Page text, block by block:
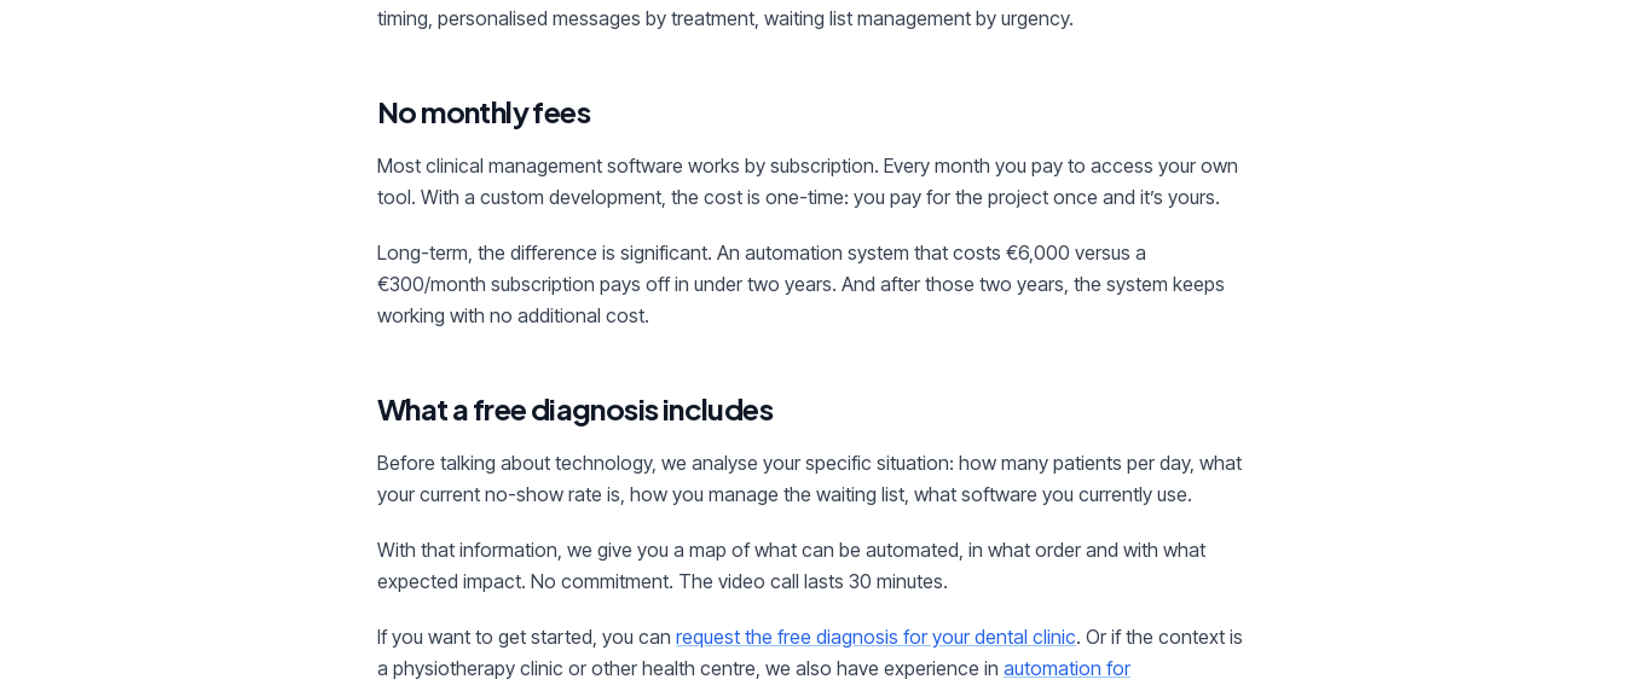
timing, personalised messages by treatment, waiting list management by urgency.
No monthly fees
Most clinical management software works by subscription. Every month you pay to access your own
tool. With a custom development, the cost is one-time: you pay for the project once and it’s yours.
Long-term, the difference is significant. An automation system that costs €6,000 versus a
€300/month subscription pays off in under two years. And after those two years, the system keeps
working with no additional cost.
What a free diagnosis includes
Before talking about technology, we analyse your specific situation: how many patients per day, what
your current no-show rate is, how you manage the waiting list, what software you currently use.
With that information, we give you a map of what can be automated, in what order and with what
expected impact. No commitment. The video call lasts 30 minutes.
If you want to get started, you can request the free diagnosis for your dental clinic. Or if the context is
a physiotherapy clinic or other health centre, we also have experience in automation for